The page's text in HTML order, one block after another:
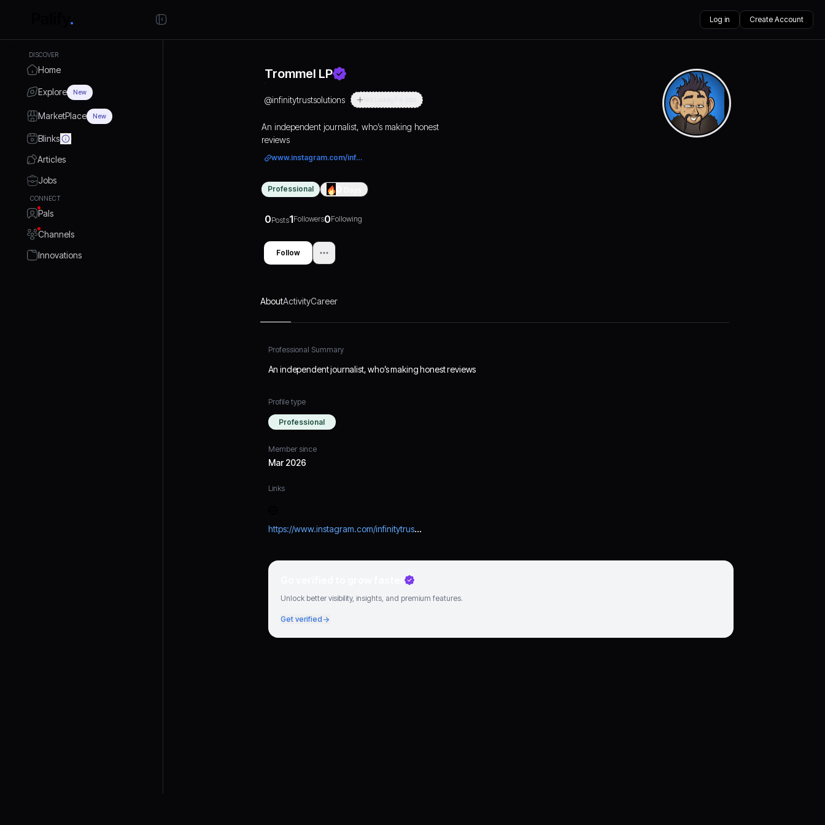
Log in Create Account
DISCOVER
Home
Explore New
MarketPlace New
Blinks
Articles
Jobs
CONNECT
Pals
Channels
Innovations
Trommel LP
@infinitytrustsolutions
An independent journalist, who’s making honest
reviews
www.instagram.com/infinitytrustsolutions/
Professional
0Posts1Followers0Following
Follow
AboutActivityCareer
Professional Summary
An independent journalist, who’s making honest reviews
Profile type
Professional
Member since
Mar 2026
Links
https://www.instagram.com/infinitytrustsolutions/
Unlock better visibility, insights, and premium features.
Get verified